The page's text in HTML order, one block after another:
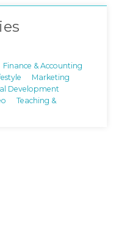
Finance & Accounting
Marketing
Development
Teaching &